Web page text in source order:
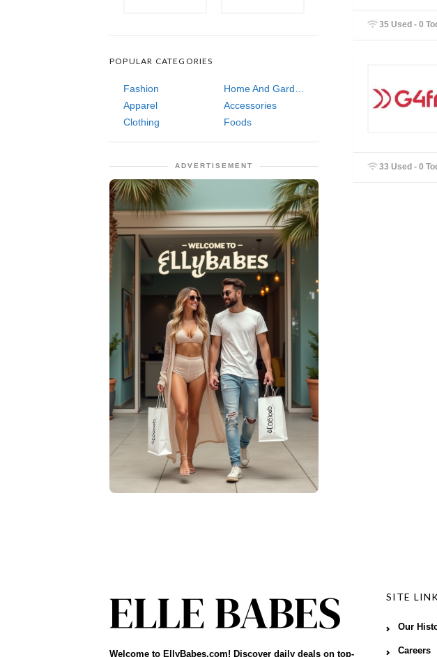
35 Used - 0
33 Used - 0
POPULAR CATEGORIES
Fashion
Apparel
Accessories
Clothing
Foods
ADVERTISEMENT
Welcome to EllyBabes.com! Discover daily deals on top-
SITE
Our
Careers